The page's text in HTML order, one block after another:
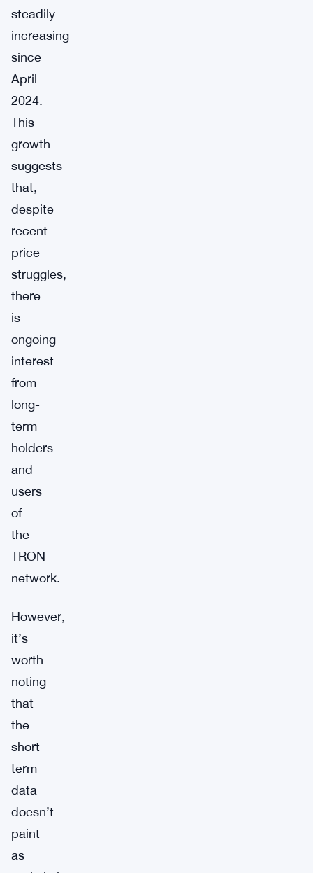
steadily
increasing
since
April
2024.
This
growth
suggests
that,
despite
recent
price
struggles,
there
is
ongoing
interest
from
long-
term
holders
and
users
of
the
TRON
network.
However,
it’s
worth
noting
that
the
short-
term
data
doesn’t
paint
as